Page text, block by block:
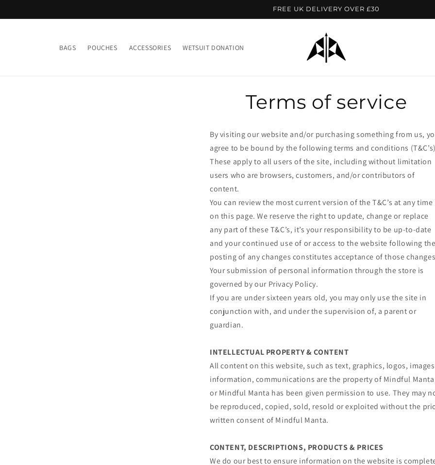
FREE UK DELIVERY OVER £30
BAGS POUCHES ACCESSORIES WETSUIT DONATION
Terms of service
By visiting our website and/or purchasing something from us,
agree to be bound by the following terms and conditions
These apply to all users of the site, including without limitation
users who are browsers, customers, and/or contributors of
content.
You can review the most current version of the T&C’s at any time
on this page. We reserve the right to update, change or replace
any part of these T&C’s, it’s your responsibility to be up-to-date
and your continued use of or access to the website following the
posting of any changes constitutes acceptance of those
Your submission of personal information through the store is
governed by our Privacy Policy.
If you are under sixteen years old, you may only use the site in
conjunction with, and under the supervision of, a parent or
guardian.
INTELLECTUAL PROPERTY & CONTENT
All content on this website, such as text, graphics, logos,
information, communications are the property of Mindful
or Mindful Manta has been given permission to use. They may
be reproduced, copied, sold, resold or exploited without the
written consent of Mindful Manta.
CONTENT, DESCRIPTIONS, PRODUCTS & PRICES
We do our best to ensure information on the website is